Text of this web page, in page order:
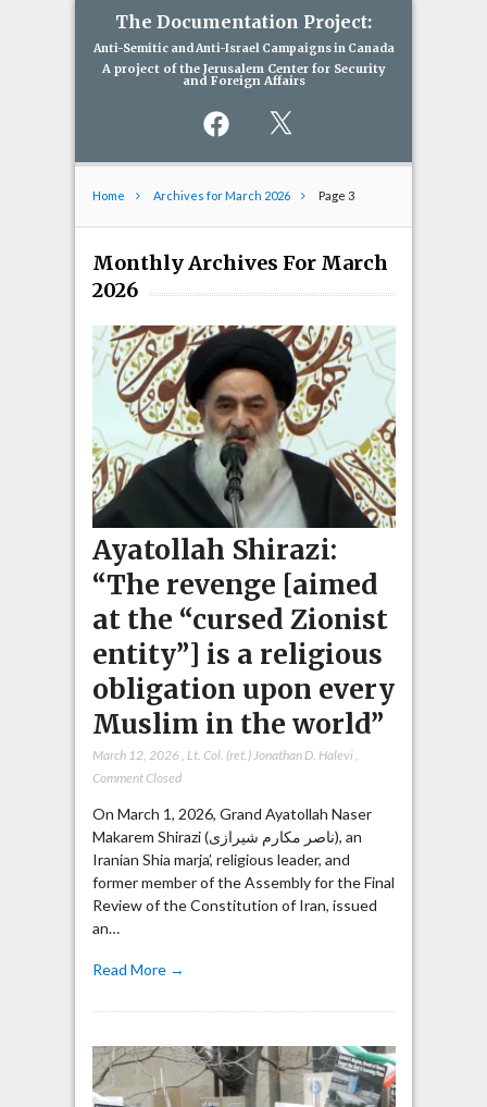
The Documentation Project:
Anti-Semitic and Anti-Israel Campaigns in Canada
A project of the Jerusalem Center for Security
and Foreign Affairs
Facebook
Home Archives for March 2026 Page 3
Monthly Archives For March
2026
Ayatollah Shirazi:
“The revenge [aimed
at the “cursed Zionist
entity”] is a religious
obligation upon every
Muslim in the world”
March 12, 2026 Lt. Col. (ret.) Jonathan D. Halevi,
Comment Closed
On March 1, 2026, Grand Ayatollah Naser
Makarem Shirazi (ناصر مکارم شیرازی), an
Iranian Shia marja’, religious leader, and
former member of the Assembly for the Final
Review of the Constitution of Iran, issued
an…
Read More →